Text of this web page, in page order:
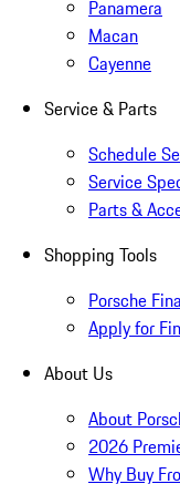
Panamera
Macan
Cayenne
Service & Parts
Schedule
Service
Parts &
Shopping Tools
Porsche
Apply for
About Us
About
2026
Why Buy